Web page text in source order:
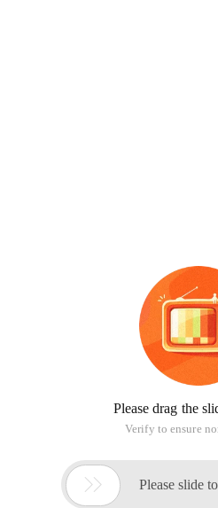
Please drag the
Verify to ensure
 Please slide